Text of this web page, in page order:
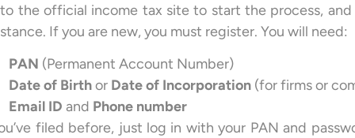
the official income tax site to start the process,
If you are new, you must register. You will need:
PAN (Permanent Account Number)
Date of Birthor Date of Incorporation(for firms or
Email ID and Phone number
filed before, just log in with your PAN and